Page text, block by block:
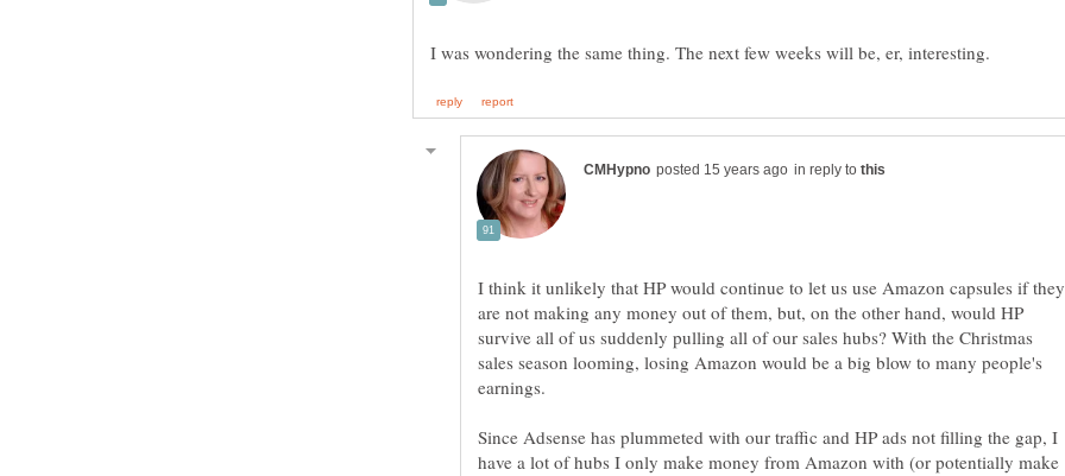
in reply to
I think it unlikely that HP would continue to let us use Amazon capsules if they
are not making any money out of them, but, on the other hand, would HP
survive all of us suddenly pulling all of our sales hubs? With the Christmas
sales season looming, losing Amazon would be a big blow to many people's
Since Adsense has plummeted with our traffic and HP ads not filling the gap, I
have a lot of hubs I only make money from Amazon with (or potentially make